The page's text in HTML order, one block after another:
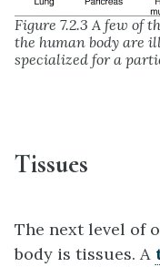
Figure 7.2.3 A few of
the human body are
specialized for a
Tissues
The next level of
body is tissues. A